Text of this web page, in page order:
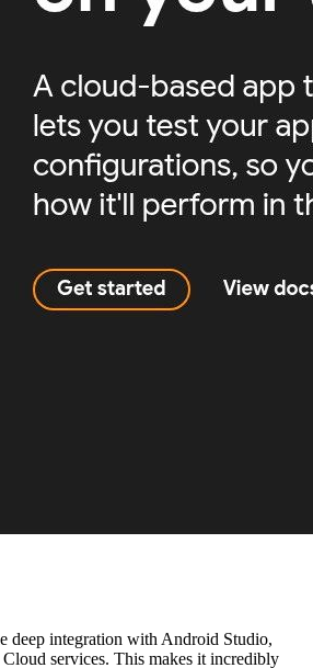
deep integration with Android Studio,
services. This makes it incredibly